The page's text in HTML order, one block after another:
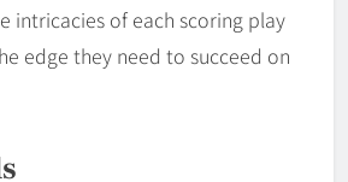
intricacies of each scoring play
edge they need to succeed on